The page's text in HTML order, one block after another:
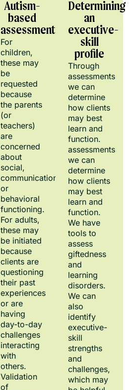
Autism-
based
assessments
For
children,
these may
be
requested
because
the parents
(or
teachers)
are
concerned
about
social,
communication,
or
behavioral
functioning.
For adults,
these may
be initiated
because
clients are
questioning
their past
experiences
or are
having
day-to-day
challenges
interacting
with
others.
Validation
of
Determining
an
executive-
skill
profile
Through
assessments
we can
determine
how clients
may best
learn and
function.
assessments
we can
determine
how clients
may best
learn and
function.
We have
tools to
assess
giftedness
and
learning
disorders.
We can
also
identify
executive-
skill
strengths
and
challenges,
which may